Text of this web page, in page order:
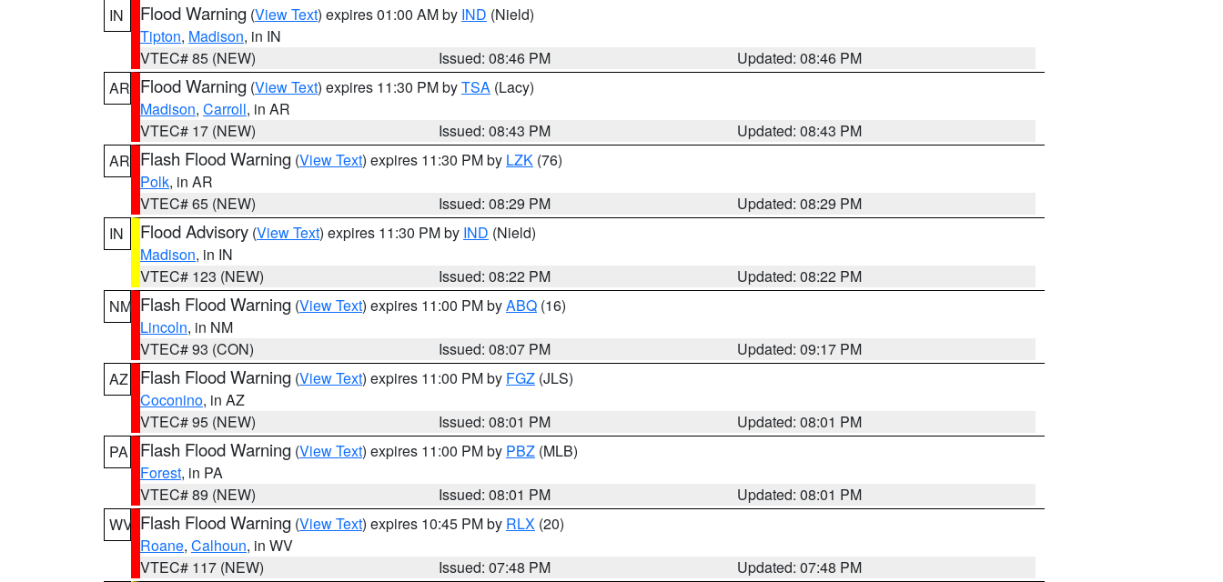
IN
Flood Warning (View Text) expires 01:00 AM by IND (Nield)
Tipton, Madison, in IN
VTEC# 85 (NEW)
Issued: 08:46 PM
Updated: 08:46 PM
AR Flood Warning (View Text) expires 11:30 PM byTSA (Lacy)
Madison, Carroll, in AR
VTEC# 17 (NEW)
Issued: 08:43 PM
Updated: 08:43 PM
AR Flash Flood Warning (View Text) expires 11:30 PM by LZK (76)
Polk, in AR
VTEC# 65 (NEW)
Issued: 08:29 PM
Updated: 08:29 PM
IN
Flood Advisory (View Text) expires 11:30 PM by IND (Nield)
Madison, in IN
VTEC# 123 (NEW)
Issued: 08:22 PM
Updated: 08:22 PM
NM Flash Flood Warning (View Text) expires 11:00 PM byABQ (16)
Lincoln, in NM
VTEC# 93 (CON)
Issued: 08:07 PM
Updated: 09:17 PM
AZ
Flash Flood Warning (View Text) expires 11:00 PM by FGZ (JLS)
Coconino, in AZ
VTEC# 95 (NEW)
Issued: 08:01 PM
Updated: 08:01 PM
PA
Flash Flood Warning (View Text) expires 11:00 PM by PBZ (MLB)
Forest, in PA
VTEC# 89 (NEW)
Issued: 08:01 PM
Updated: 08:01 PM
WV Flash Flood Warning (View Text) expires 10:45 PM by RLX (20)
Roane, Calhoun, in WV
VTEC# 117 (NEW)
Issued: 07:48 PM
Updated: 07:48 PM